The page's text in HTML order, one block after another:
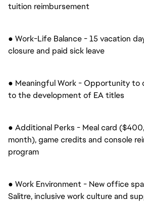
tuition reimbursement
● Work-Life Balance - 15 vacation
closure and paid sick leave
● Meaningful Work - Opportunity
to the development of EA titles
● Additional Perks - Meal card
month), game credits and console
program
● Work Environment - New office
Salitre, inclusive work culture and